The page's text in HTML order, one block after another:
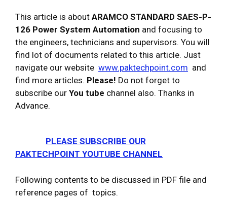
This article is about ARAMCO STANDARD SAES-P-
126 Power System Automation and focusing to
the engineers, technicians and supervisors. You will
find lot of documents related to this article. Just
navigate our website www.paktechpoint.com and
find more articles. Please! Do not forget to
subscribe our You tube channel also. Thanks in
Advance.
PLEASE SUBSCRIBE OUR
PAKTECHPOINT YOUTUBE CHANNEL
Following contents to be discussed in PDF file and
reference pages of topics.